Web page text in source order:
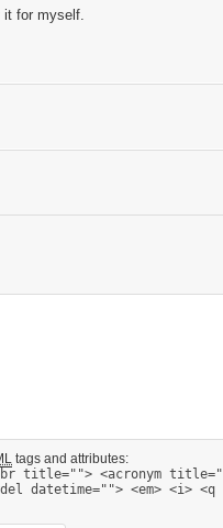
it for myself.
tags and attributes:
title=""> <acronym
datetime=""> <em> <i>